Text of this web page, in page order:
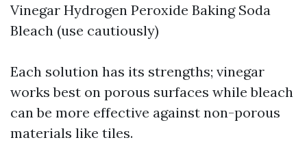
Vinegar Hydrogen Peroxide Baking Soda
Bleach (use cautiously)
Each solution has its strengths; vinegar
works best on porous surfaces while bleach
can be more effective against non-porous
materials like tiles.